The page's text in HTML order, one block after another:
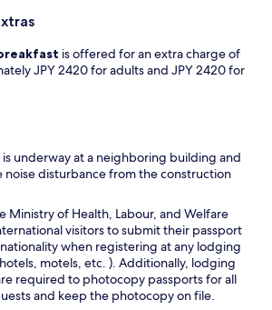
is offered for an extra charge of
JPY 2420 for adults and JPY 2420 for
underway at a neighboring building and
noise disturbance from the construction
Ministry of Health, Labour, and Welfare
visitors to submit their passport
when registering at any lodging
motels, etc. ). Additionally, lodging
required to photocopy passports for all
and keep the photocopy on file.